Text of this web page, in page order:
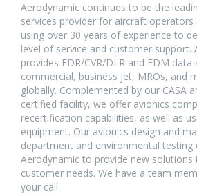
Aerodynamic continues to be the
services provider for aircraft
using over 30 years of experience to
level of service and customer support.
provides FDR/CVR/DLR and FDM
commercial, business jet, MROs, and
globally. Complemented by our CASA
certified facility, we offer avionics
recertification capabilities, as well as
equipment. Our avionics design and
department and environmental testing
Aerodynamic to provide new solutions
customer needs. We have a team
your call.